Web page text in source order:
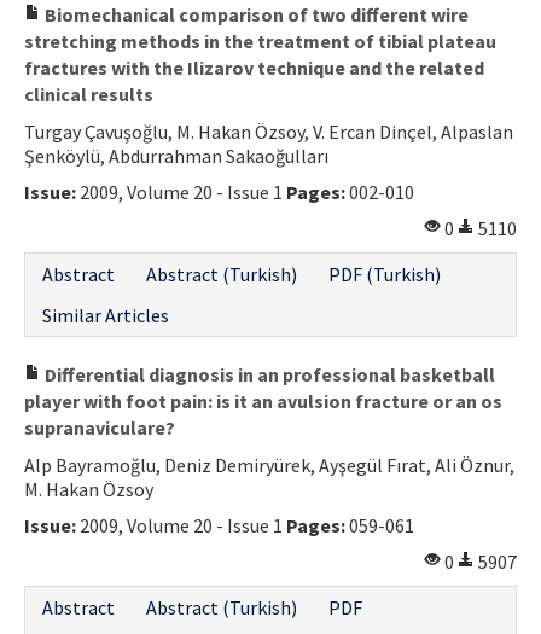
Biomechanical comparison of two different wire
stretching methods in the treatment of tibial plateau
fractures with the Ilizarov technique and the related
clinical results
Turgay Çavuşoğlu, M. Hakan Özsoy, V. Ercan Dinçel, Alpaslan
Şenköylü, Abdurrahman Sakaoğulları
Issue: 2009, Volume 20 - Issue 1 Pages:002-010
0
5110
Abstract
Abstract (Turkish)
PDF (Turkish)
Similar Articles
Differential diagnosis in an professional basketball
player with foot pain: is it an avulsion fracture or an os
supranaviculare?
Alp Bayramoğlu, Deniz Demiryürek, Ayşegül Fırat, Ali Öznur,
M. Hakan Özsoy
Issue: 2009, Volume 20 - Issue 1 Pages:059-061
0
5907
Abstract
Abstract (Turkish)
PDF